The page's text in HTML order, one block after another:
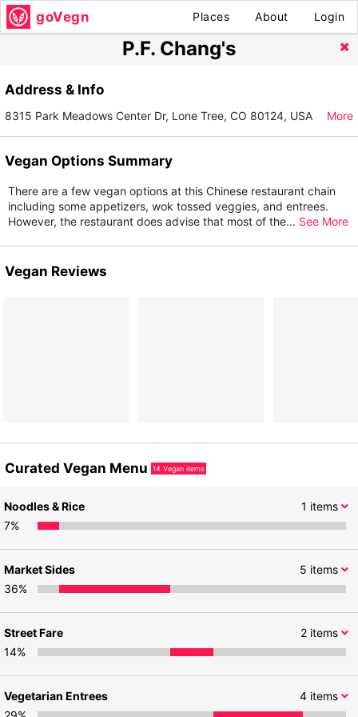
goVegn Places About Login
P.F. Chang's
Address & Info
8315 Park Meadows Center Dr, Lone Tree, CO 80124, USA More
Vegan Options Summary
There are a few vegan options at this Chinese restaurant chain
including some appetizers, wok tossed veggies, and entrees.
However, the restaurant does advise that most of the... See More
Vegan Reviews
Curated Vegan Menu 14 Vegan items
1 items
Noodles & Rice
7%
5 items
Market Sides
36%
2items
Street Fare
14%
4items
Vegetarian Entrees